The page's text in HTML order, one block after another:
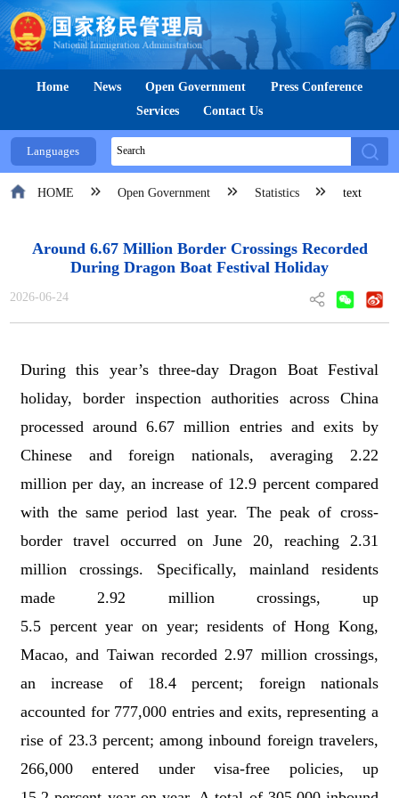
Languages
Home News Open Government
Press Conference
Services
Contact Us
HOME Open Government Statistics text
Around 6.67 Million Border Crossings Recorded
During Dragon Boat Festival Holiday
2026-06-24
During this year’s three-dayDragon Boat Festival
holiday, border inspection authorities across China
processedaround 6.67 million entries and exits by
Chinese and foreign nationals, averaging 2.22
million per day, an increase of 12.9 percentcompared
with the same period last year. The peakof cross-
border travel occurred on June
20, reaching 2.31
million crossings. Specifically, mainland residents
made 2.92 million crossings, up
5.5 percentyear on year; residents of Hong Kong,
Macao, and Taiwan recorded 2.97 million crossings,
an increase of 18.4
percent; foreign nationals
accounted for 777,000 entries and exits, representing a
rise of 23.3 percent; among inbound foreign travelers,
266,000 entered under visa-free policies, up